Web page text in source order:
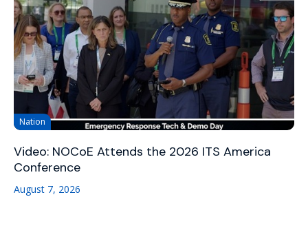
Nation
Video: NOCoE Attends the 2026 ITS America
Conference
August 7, 2026